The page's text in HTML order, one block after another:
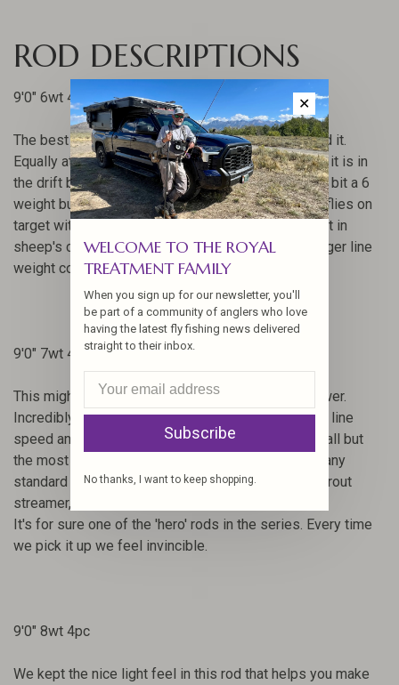
ROD DESCRIPTIONS
9'0" 6wt 4pc
The best 6 weight we've ever made. There, we said it.
Equally at home targeting small bones and reds as it is in
the drift boat with streamers. This rod is still every bit a 6
weight but goes the extra mile in easily delivering flies on
target with little effort. It never feels like a 8 weight in
sheep's clothing but can outperform a lot of its bigger line
weight cousins.
9'0" 7wt 4pc
This might be the award winner for light meets power.
Incredibly light in the hand but such a rocket due to line
speed and loop control. This rod can slice through all but
the most vicious winds. Not a BIG fly rod, but with any
standard bonefish fly, shallow water redfish fly, or trout
streamer, this rod is joyous to cast and fish.
It's for sure one of the 'hero' rods in the series. Every time
we pick it up we feel invincible.
9'0" 8wt 4pc
We kept the nice light feel in this rod that helps you make
✕
WELCOME TO THE ROYAL
TREATMENT FAMILY
When you sign up for our newsletter, you'll
be part of a community of anglers who love
having the latest fly fishing news delivered
straight to their inbox.
Subscribe
No thanks, I want to keep shopping.